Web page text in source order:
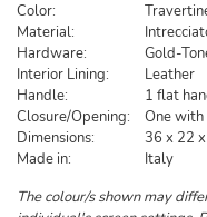
Color:
Material:
Hardware:
Gold-
Interior Lining:
Leather
Handle:
1 flat
Closure/Opening:
One with
Dimensions:
36 x 22
Made in:
Italy
The colour/s shown may